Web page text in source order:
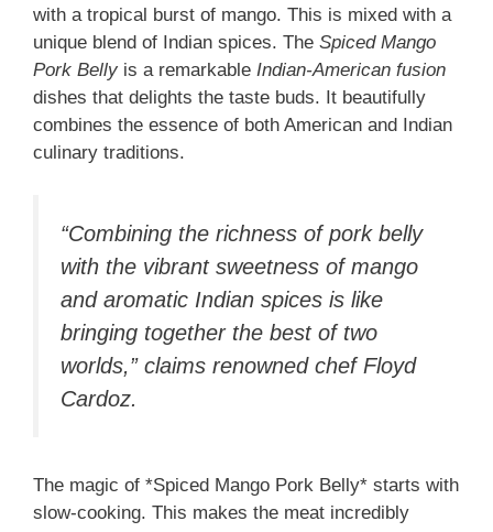
with a tropical burst of mango. This is mixed with a
unique blend of Indian spices. The Spiced Mango
Pork Belly is a remarkable Indian-American fusion
dishes that delights the taste buds. It beautifully
combines the essence of both American and Indian
culinary traditions.
“Combining the richness of pork belly
with the vibrant sweetness of mango
and aromatic Indian spices is like
bringing together the best of two
worlds,” claims renowned chef Floyd
Cardoz.
The magic of *Spiced Mango Pork Belly* starts with
slow-cooking. This makes the meat incredibly